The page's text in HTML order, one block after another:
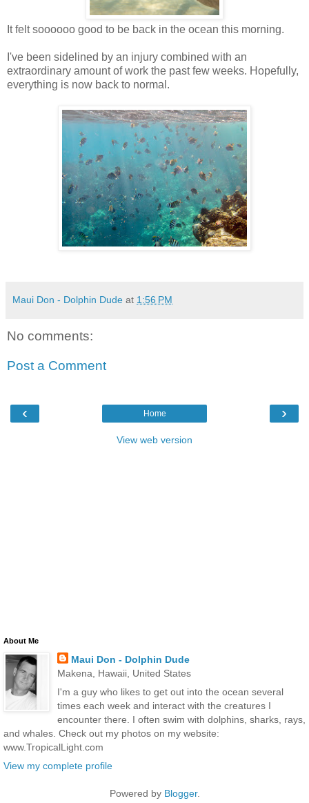
It felt soooooo good to be back in the ocean this morning.
I've been sidelined by an injury combined with an
extraordinary amount of work the past few weeks. Hopefully,
everything is now back to normal.
Maui Don - Dolphin Dude at 1:56 PM
No comments:
Post a Comment
‹ ›
Home
View web version
About Me
Maui Don - Dolphin Dude
Makena, Hawaii, United States
I'm a guy who likes to get out into the ocean several
times each week and interact with the creatures I
encounter there. I often swim with dolphins, sharks, rays,
and whales. Check out my photos on my website:
www.TropicalLight.com
View my complete profile
Powered by Blogger.